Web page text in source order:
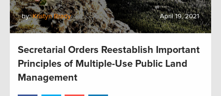
by:Kristyn Brady April 19, 2021
Secretarial Orders Reestablish Important
Principles of Multiple-Use Public Land
Management